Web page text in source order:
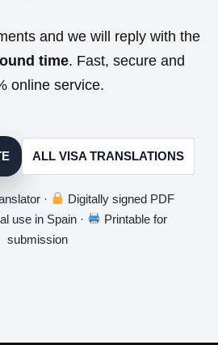
and we will reply with the
time. Fast, secure and
online service.
ALL VISA TRANSLATIONS
·
Digitally signed PDF
use in Spain ·
Printable for
submission